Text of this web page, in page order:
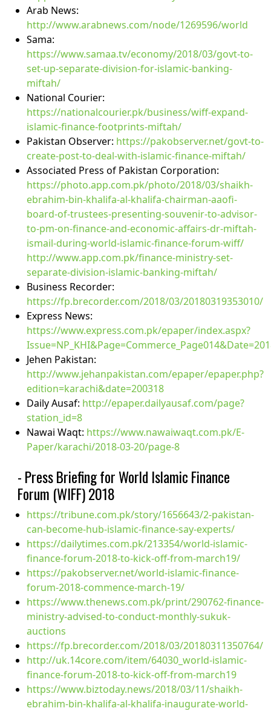
Arab News:
http://www.arabnews.com/node/1269596/world
Sama:
https://www.samaa.tv/economy/2018/03/govt-to-
set-up-separate-division-for-islamic-banking-
miftah/
National Courier:
https://nationalcourier.pk/business/wiff-expand-
islamic-finance-footprints-miftah/
Pakistan Observer: https://pakobserver.net/govt-to-
create-post-to-deal-with-islamic-finance-miftah/
Associated Press of Pakistan Corporation:
https://photo.app.com.pk/photo/2018/03/shaikh-
ebrahim-bin-khalifa-al-khalifa-chairman-aaofi-
board-of-trustees-presenting-souvenir-to-advisor-
to-pm-on-finance-and-economic-affairs-dr-miftah-
ismail-during-world-islamic-finance-forum-wiff/
http://www.app.com.pk/finance-ministry-set-
separate-division-islamic-banking-miftah/
Business Recorder:
https://fp.brecorder.com/2018/03/20180319353010/
Express News:
https://www.express.com.pk/epaper/index.aspx?
Jehen Pakistan:
http://www.jehanpakistan.com/epaper/epaper.php?
edition=karachi&date=200318
Daily Ausaf: http://epaper.dailyausaf.com/page?
station_id=8
Nawai Waqt: https://www.nawaiwaqt.com.pk/E-
Paper/karachi/2018-03-20/page-8
- Press Briefing for World Islamic Finance
Forum (WIFF) 2018
https://tribune.com.pk/story/1656643/2-pakistan-
can-become-hub-islamic-finance-say-experts/
https://dailytimes.com.pk/213354/world-islamic-
finance-forum-2018-to-kick-off-from-march19/
https://pakobserver.net/world-islamic-finance-
forum-2018-commence-march-19/
https://www.thenews.com.pk/print/290762-finance-
ministry-advised-to-conduct-monthly-sukuk-
auctions
https://fp.brecorder.com/2018/03/20180311350764/
http://uk.14core.com/item/64030_world-islamic-
finance-forum-2018-to-kick-off-from-march19
https://www.biztoday.news/2018/03/11/shaikh-
ebrahim-bin-khalifa-al-khalifa-inaugurate-world-